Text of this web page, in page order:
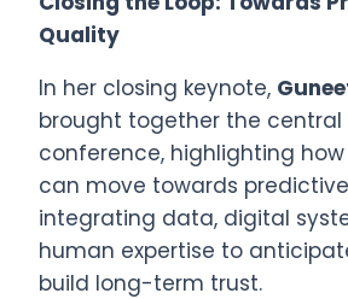
Quality
In her closing keynote,
brought together the
conference, highlighting
can move towards
integrating data, digital
human expertise to
build long-term trust.